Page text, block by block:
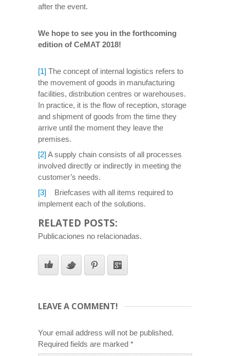
after the event.
We hope to see you in the forthcoming
edition of CeMAT 2018!
[1] The concept of internal logistics refers to
the movement of goods in manufacturing
facilities, distribution centres or warehouses.
In practice, it is the flow of reception, storage
and shipment of goods from the time they
arrive until the moment they leave the
premises.
[2]A supply chain consists of all processes
involved directly or indirectly in meeting the
customer’s needs.
[3] Briefcases with all items required to
implement each of the solutions.
RELATED POSTS:
Publicaciones no relacionadas.
LEAVE A COMMENT!
Your email address will not be published.
Required fields are marked *